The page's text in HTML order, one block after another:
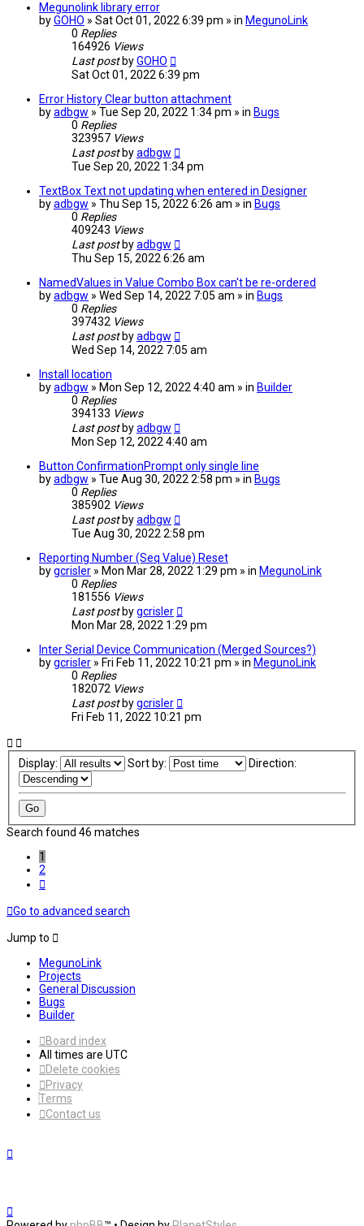
Megunolink library error
byGOHO » Sat Oct 01, 2022 6:39 pm » in MegunoLink
0 Replies
164926 Views
Last post byGOHO
Sat Oct 01, 2022 6:39 pm
Error History Clear button attachment
byadbgw » Tue Sep 20, 2022 1:34 pm » in Bugs
0 Replies
323957 Views
Last post byadbgw
Tue Sep 20, 2022 1:34 pm
TextBox Text not updating when entered in Designer
byadbgw » Thu Sep 15, 2022 6:26 am » in Bugs
0 Replies
409243 Views
Last post byadbgw
Thu Sep 15, 2022 6:26 am
NamedValues in Value Combo Box can't be re-ordered
byadbgw » Wed Sep 14, 2022 7:05 am » in Bugs
0 Replies
397432 Views
Last post byadbgw
Wed Sep 14, 2022 7:05 am
Install location
byadbgw » Mon Sep 12, 2022 4:40 am » in Builder
0 Replies
394133 Views
Last post byadbgw
Mon Sep 12, 2022 4:40 am
Button ConfirmationPrompt only single line
byadbgw » Tue Aug 30, 2022 2:58 pm » in Bugs
0 Replies
385902 Views
Last post byadbgw
Tue Aug 30, 2022 2:58 pm
Reporting Number (Seq Value) Reset
bygcrisler » Mon Mar 28, 2022 1:29 pm » in MegunoLink
0 Replies
181556 Views
Last post bygcrisler
Mon Mar 28, 2022 1:29 pm
Inter Serial Device Communication (Merged Sources?)
bygcrisler » Fri Feb 11, 2022 10:21 pm » in MegunoLink
0 Replies
182072 Views
Last post bygcrisler
Fri Feb 11, 2022 10:21 pm
Display: Sort by: Direction:
Search found 46 matches
1
2
Go to advanced search
Jump to
MegunoLink
Projects
General Discussion
Bugs
Builder
Board index
All times are UTC
Delete cookies
Privacy
Terms
Contact us